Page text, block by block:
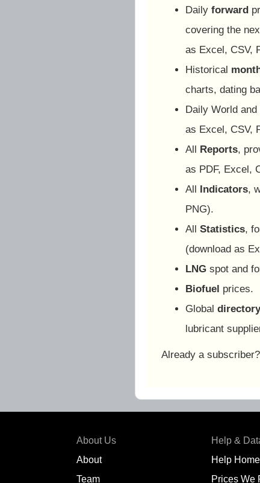
Daily forward
covering the
as Excel, CSV,
Historical
charts, dating
Daily World
as Excel, CSV,
All Reports,
as PDF, Excel,
All Indicators,
PNG).
All Statistics,
(download as
LNG spot and
Biofuel prices.
Global directory
lubricant
Already a
About Us
About
Team
Help &
Help Home
Prices We